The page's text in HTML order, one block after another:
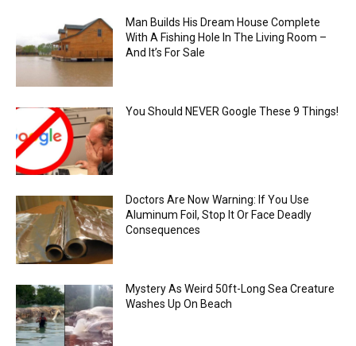
Man Builds His Dream House Complete
With A Fishing Hole In The Living Room –
And It’s For Sale
You Should NEVER Google These 9 Things!
Doctors Are Now Warning: If You Use
Aluminum Foil, Stop It Or Face Deadly
Consequences
Mystery As Weird 50ft-Long Sea Creature
Washes Up On Beach